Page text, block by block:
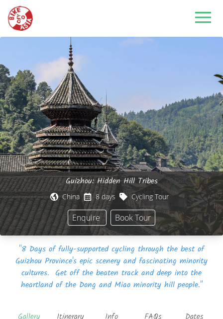
Guizhou: Hidden Hill Tribes
China 8 days Cycling Tour
Enquire Book Tour
"8 Days of fully-supported cycling through the best of
Guizhou Province's epic scenery and fascinating minority
cultures. Get off the beaten track and deep into the
heartland of the Dong and Miao minority hill people."